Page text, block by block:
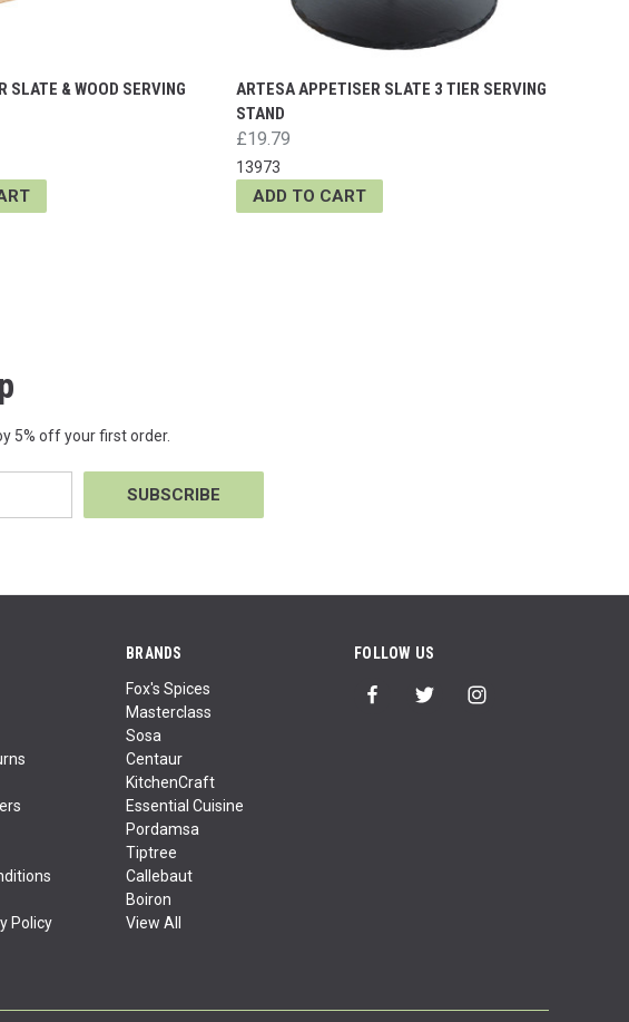
SLATE & WOOD SERVING
ARTESA APPETISER SLATE 3 TIER SERVING
STAND
£19.79
13973
ADD TO CART
5% off your first order.
Policy
BRANDS
Fox's Spices
Masterclass
Sosa
Centaur
KitchenCraft
Essential Cuisine
Pordamsa
Tiptree
Callebaut
Boiron
View All
FOLLOW US